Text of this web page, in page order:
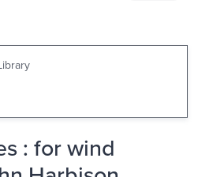
: for wind